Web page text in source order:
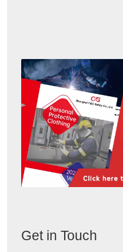
Get in Touch